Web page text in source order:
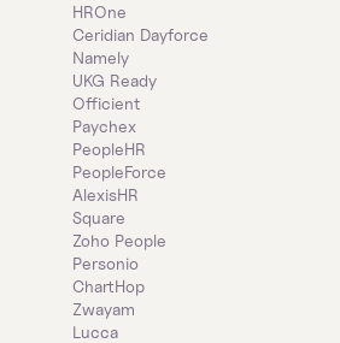
HROne
Ceridian Dayforce
Namely
UKG Ready
Officient
Paychex
PeopleHR
PeopleForce
AlexisHR
Square
Zoho People
Personio
ChartHop
Zwayam
Lucca